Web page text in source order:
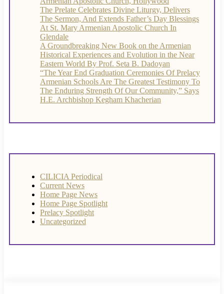
The Prelate Celebrates Divine Liturgy, Delivers
The Sermon, And Extends Father’s Day Blessings
At St. Mary Armenian Apostolic Church In
Glendale
A Groundbreaking New Book on the Armenian
Historical Experiences and Evolution in the Near
Eastern World By Prof. Seta B. Dadoyan
“The Year End Graduation Ceremonies Of Prelacy
Armenian Schools Are The Greatest Testimony To
The Enduring Strength Of Our Community,” Says
H.E. Archbishop Kegham Khacherian
CILICIA Periodical
Current News
Home Page News
Home Page Spotlight
Prelacy Spotlight
Uncategorized